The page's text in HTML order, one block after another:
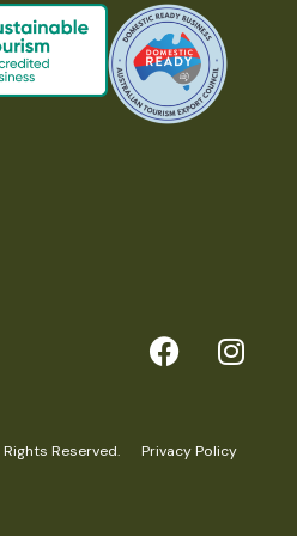
relax and rejuvenate and
Oliveira
Rights Reserved.Privacy Policy